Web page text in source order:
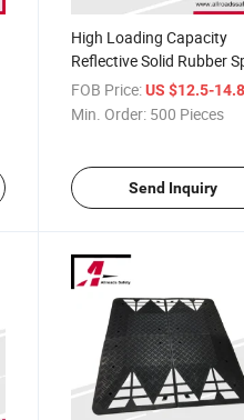
High Loading Capacity
Reflective Solid Rubber
Hump
FOB Price: US $12.5-
Min. Order: 500 Pieces
Send Inquiry